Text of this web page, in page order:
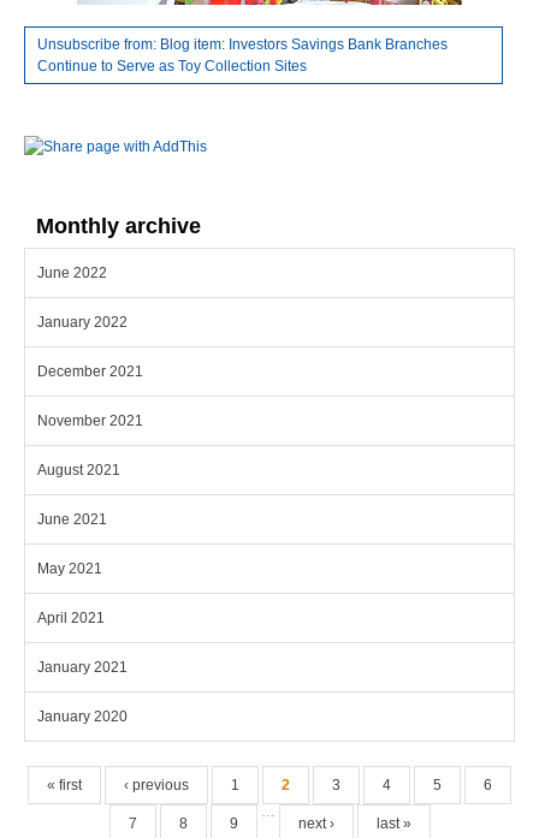
Unsubscribe from: Blog item: Investors Savings Bank Branches
Continue to Serve as Toy Collection Sites
Monthly archive
June 2022
January 2022
December 2021
November 2021
August 2021
June 2021
May 2021
April 2021
January 2021
January 2020
Pages
« first ‹ previous 1 2 3 4 5 6
7 8 9
…
next › last »